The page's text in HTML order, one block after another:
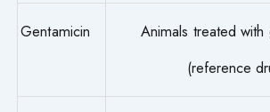
Gentamicin
Animals treated with
(reference